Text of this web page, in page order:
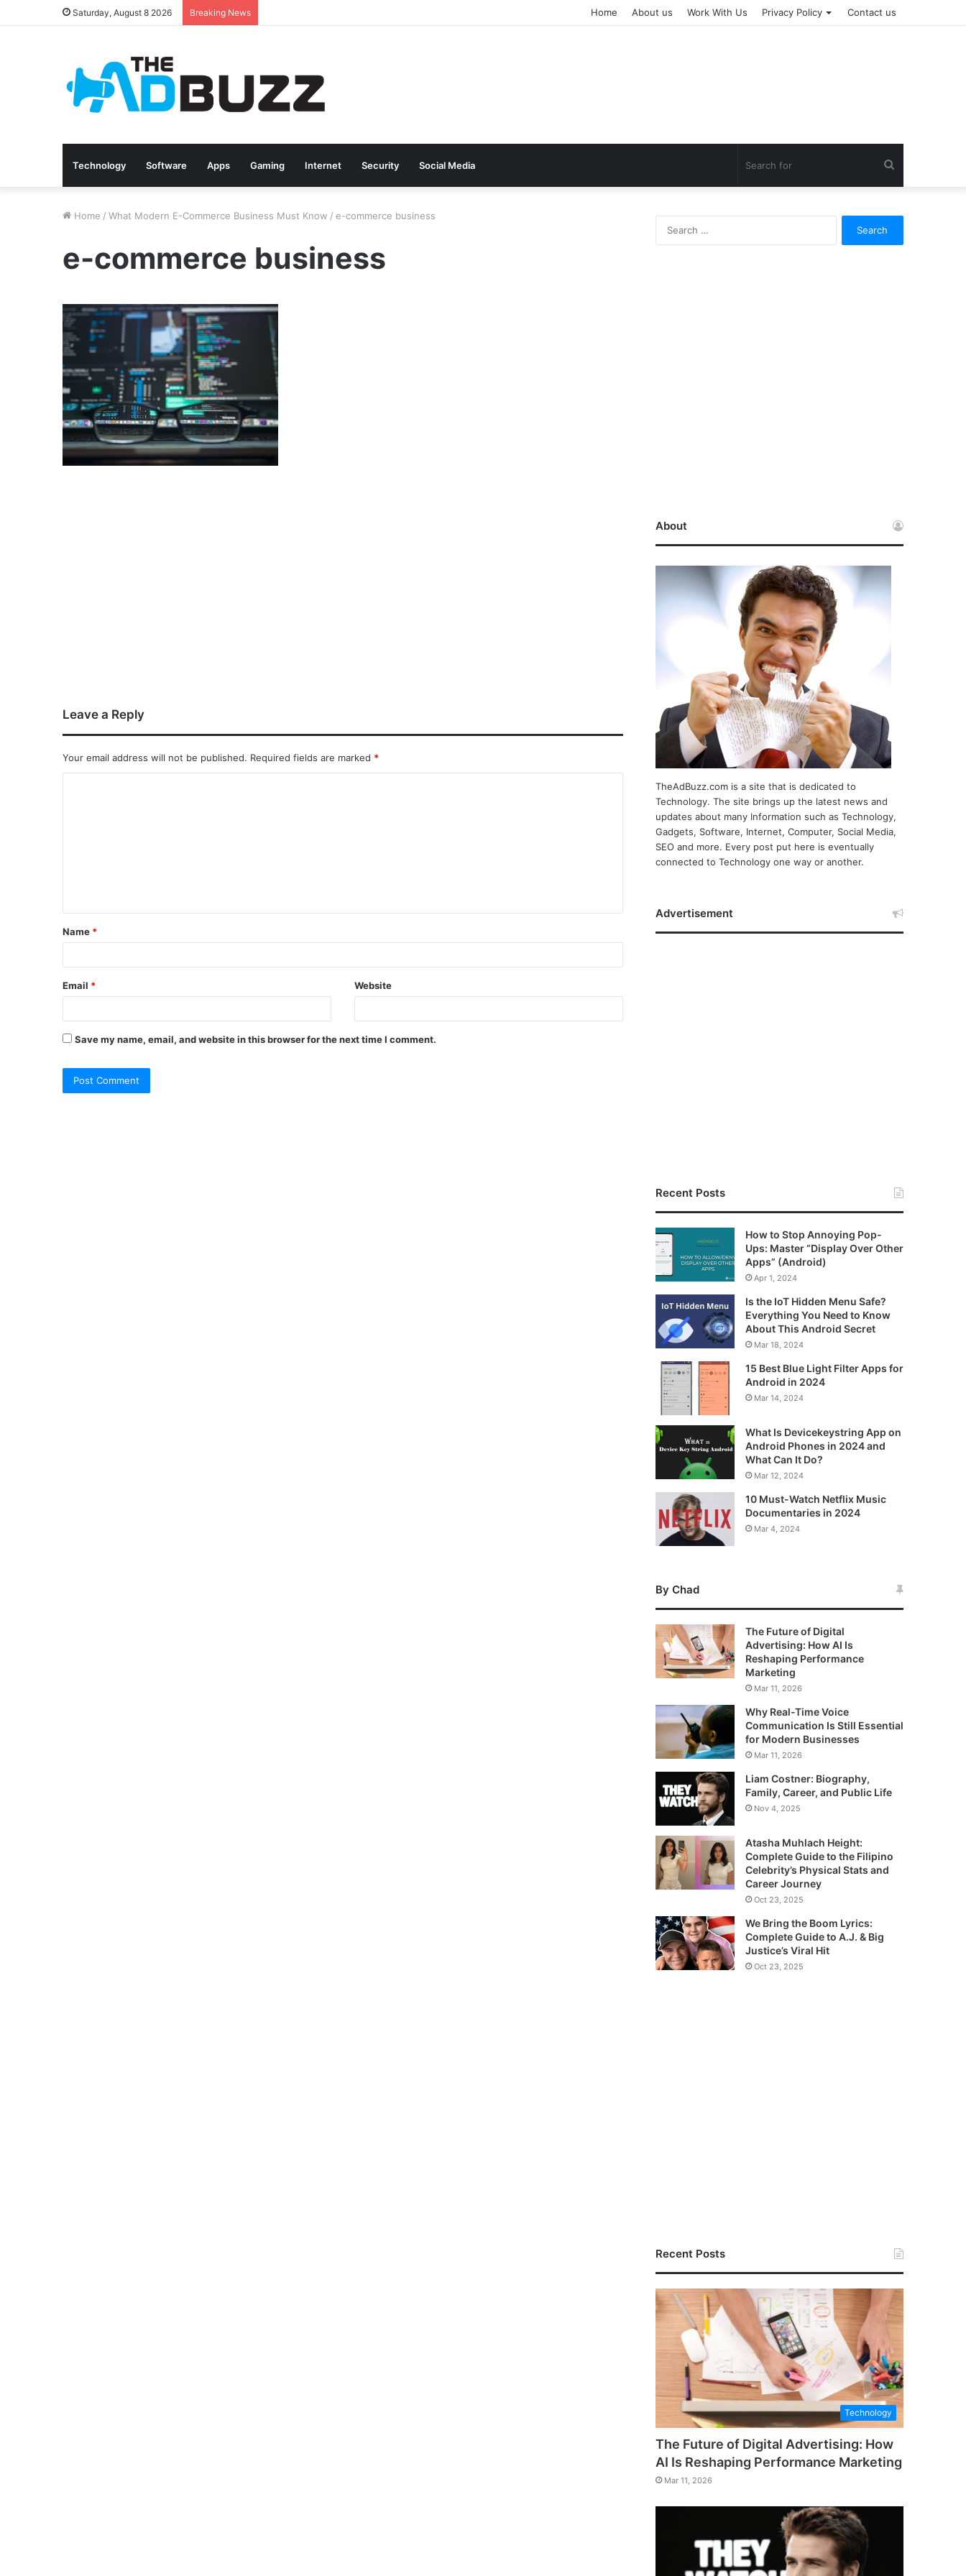
Saturday, August 8 2026 Breaking News Home About us Work With Us Privacy Policy Contact us
Technology Software Apps Gaming Internet Security Social Media
Home / What Modern E-Commerce Business Must Know / e-commerce business
e-commerce business
Leave a Reply
Your email address will not be published. Required fields are marked *
Name *
Email * Website
Save my name, email, and website in this browser for the next time I comment.
About
TheAdBuzz.com is a site that is dedicated to
Technology. The site brings up the latest news and
updates about many Information such as Technology,
Gadgets, Software, Internet, Computer, Social Media,
SEO and more. Every post put here is eventually
connected to Technology one way or another.
Advertisement
Recent Posts
How to Stop Annoying Pop-
Ups: Master “Display Over Other
Apps” (Android)
Apr 1, 2024
Is the IoT Hidden Menu Safe?
Everything You Need to Know
About This Android Secret
Mar 18, 2024
15 Best Blue Light Filter Apps for
Android in 2024
Mar 14, 2024
What Is Devicekeystring App on
Android Phones in 2024 and
What Can It Do?
Mar 12, 2024
10 Must-Watch Netflix Music
Documentaries in 2024
Mar 4, 2024
By Chad
The Future of Digital
Advertising: How AI Is
Reshaping Performance
Marketing
Mar 11, 2026
Why Real-Time Voice
Communication Is Still Essential
for Modern Businesses
Mar 11, 2026
Liam Costner: Biography,
Family, Career, and Public Life
Nov 4, 2025
Atasha Muhlach Height:
Complete Guide to the Filipino
Celebrity’s Physical Stats and
Career Journey
Oct 23, 2025
We Bring the Boom Lyrics:
Complete Guide to A.J. & Big
Justice’s Viral Hit
Oct 23, 2025
Recent Posts
Technology
The Future of Digital Advertising: How
AI Is Reshaping Performance Marketing
Mar 11, 2026